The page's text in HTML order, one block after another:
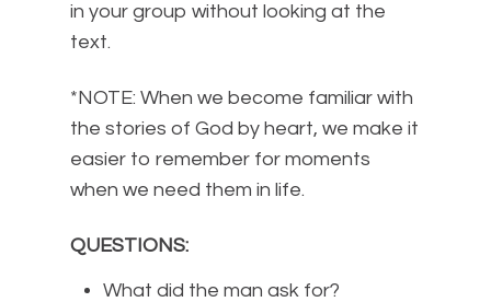
in your group without looking at the
text.
*NOTE: When we become familiar with
the stories of God by heart, we make it
easier to remember for moments
when we need them in life.
QUESTIONS:
What did the man ask for?